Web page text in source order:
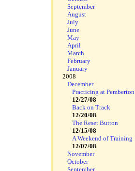
September
August
July
June
May
April
March
February
January
2008
December
Practicing at Pemberton
12/27/08
Back on Track
12/20/08
The Reset Button
12/15/08
A Weekend of Training
12/07/08
November
October
September